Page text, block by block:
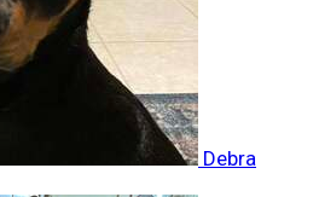
Debra